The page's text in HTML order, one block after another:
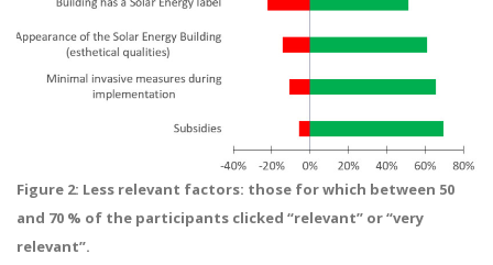
Figure 2: Less relevant factors: those for which between 50
and 70 % of the participants clicked “relevant” or “very
relevant”.